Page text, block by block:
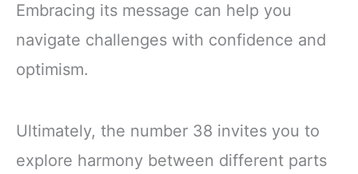
Embracing its message can help you
navigate challenges with confidence and
optimism.
Ultimately, the number 38 invites you to
explore harmony between different parts